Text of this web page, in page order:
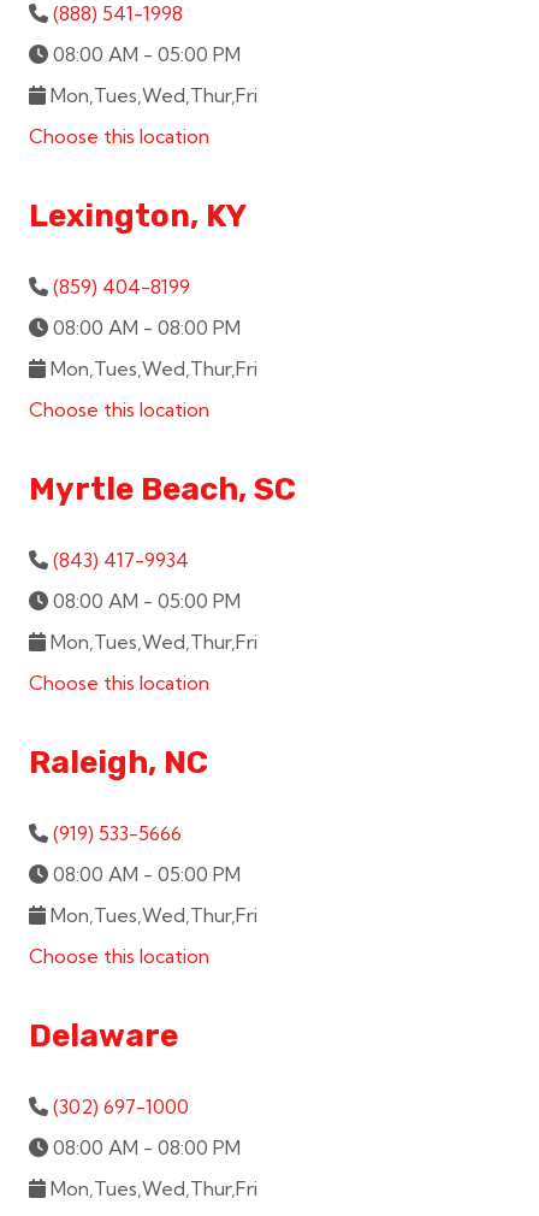
(888) 541-1998
08:00 AM - 05:00 PM
Mon,Tues,Wed,Thur,Fri
Choose this location
Lexington, KY
(859) 404-8199
08:00 AM - 08:00 PM
Mon,Tues,Wed,Thur,Fri
Choose this location
Myrtle Beach, SC
(843) 417-9934
08:00 AM - 05:00 PM
Mon,Tues,Wed,Thur,Fri
Choose this location
Raleigh, NC
(919) 533-5666
08:00 AM - 05:00 PM
Mon,Tues,Wed,Thur,Fri
Choose this location
Delaware
(302) 697-1000
08:00 AM - 08:00 PM
Mon,Tues,Wed,Thur,Fri